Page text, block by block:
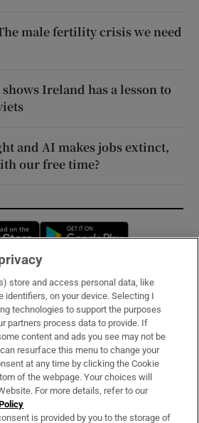
male fertility crisis we need
Ireland has a lesson to
and AI makes jobs extinct,
our free time?
Opens in new window
& Services
store and access personal data, like
identifiers, on your device. Selecting I
technologies to support the purposes
partners process data to provide. If
content and ads you see may not be
resurface this menu to change your
at any time by clicking the Cookie
of the webpage. Your choices will
For more details, refer to our
is provided by you to the storage of